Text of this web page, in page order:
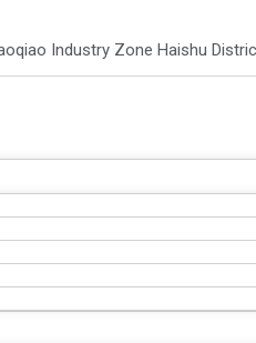
Industry Zone Haishu